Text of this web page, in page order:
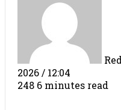
2026 / 12:04
248 6 minutes read